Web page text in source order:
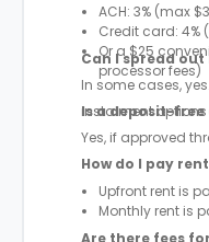
ACH: 3% (max
Credit card: 4%
Or a $25
processor fees)
Can I spread
In some cases,
instalment
Is a deposit-
Yes, if approved
How do I pay
Upfront rent is
Monthly rent is
Are there fees